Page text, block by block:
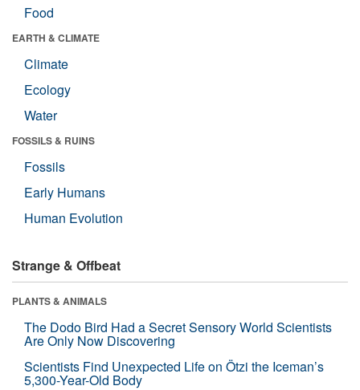
Food
EARTH & CLIMATE
Climate
Ecology
Water
FOSSILS & RUINS
Fossils
Early Humans
Human Evolution
Strange & Offbeat
PLANTS & ANIMALS
The Dodo Bird Had a Secret Sensory World Scientists
Are Only Now Discovering
Scientists Find Unexpected Life on Ötzi the Iceman’s
5,300-Year-Old Body